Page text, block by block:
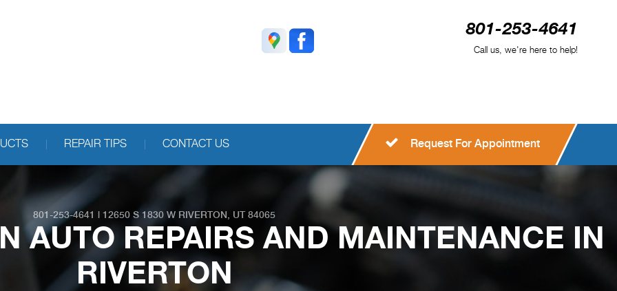
801-253-4641
Call us, we're here to help!
REPAIR TIPS CONTACT US Request For Appointment
801-253-4641 | 12650 S 1830 W RIVERTON, UT 84065
AUTO REPAIRS AND MAINTENANCE IN
RIVERTON